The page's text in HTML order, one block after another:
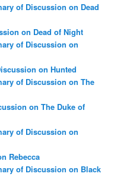
of Discussion on Dead
on Dead of Night
of Discussion on
on Hunted
of Discussion on The
on The Duke of
of Discussion on
Rebecca
of Discussion on Black